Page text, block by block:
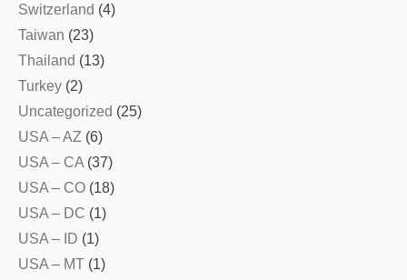
Switzerland (4)
Taiwan (23)
Thailand (13)
Turkey (2)
Uncategorized (25)
USA – AZ (6)
USA – CA (37)
USA – CO (18)
USA – DC (1)
USA – ID (1)
USA – MT (1)